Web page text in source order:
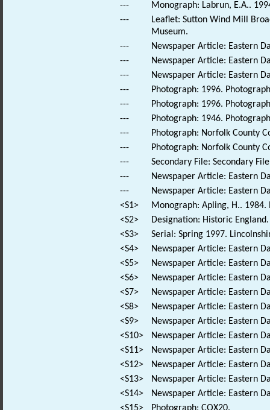
---
Monograph: Labrun, E.A..
---
Leaflet: Sutton Wind Mill
Museum.
---
Newspaper Article: Eastern
---
Newspaper Article: Eastern
---
Newspaper Article: Eastern
---
Photograph: 1996.
---
Photograph: 1996.
---
Photograph: 1946.
---
Photograph: Norfolk County
---
Photograph: Norfolk County
---
Secondary File: Secondary
---
Newspaper Article: Eastern
---
Newspaper Article: Eastern
<S1>
Monograph: Apling, H..
<S2>
Designation: Historic
<S3>
Serial: Spring 1997.
<S4>
Newspaper Article: Eastern
<S5>
Newspaper Article: Eastern
<S6>
Newspaper Article: Eastern
<S7>
Newspaper Article: Eastern
<S8>
Newspaper Article: Eastern
<S9>
Newspaper Article: Eastern
<S10>
Newspaper Article: Eastern
<S11>
Newspaper Article: Eastern
<S12>
Newspaper Article: Eastern
<S13>
Newspaper Article: Eastern
<S14>
Newspaper Article: Eastern